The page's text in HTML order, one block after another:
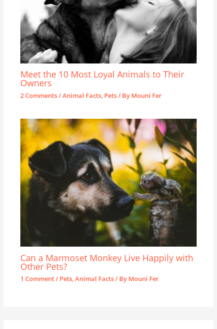
Meet the 10 Most Loyal Animals to Their
Owners
2 Comments/Animal Facts, Pets/ By Mouni Fer
Can a Marmoset Monkey Live Happily with
Other Pets?
1 Comment/ Pets,Animal Facts/ By Mouni Fer